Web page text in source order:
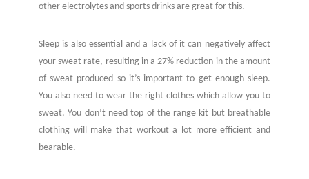
other electrolytes and sports drinks are great for this.
Sleep is also essential and a lack of it can negatively affect
your sweat rate, resulting in a 27% reduction in the amount
of sweat produced so it’s important to get enough sleep.
You also need to wear the right clothes which allow you to
sweat. You don’t need top of the range kit but breathable
clothing will make that workout a lot more efficient and
bearable.